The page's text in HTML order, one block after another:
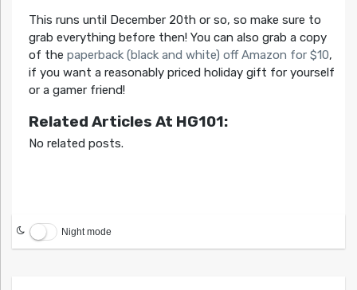
This runs until December 20th or so, so make sure to
grab everything before then! You can also grab a copy
of the paperback (black and white) off Amazon for $10,
if you want a reasonably priced holiday gift for yourself
or a gamer friend!
Related Articles At HG101:
No related posts.
Night mode